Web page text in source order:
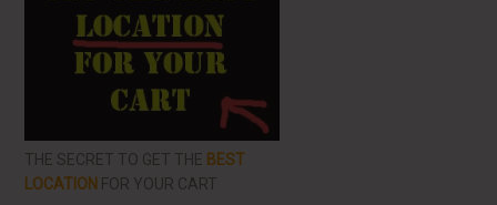
THE SECRET TO GET THE BEST
LOCATION FOR YOUR CART